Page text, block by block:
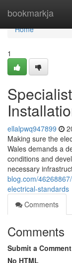
bookmarkja
Home
Home
1
ellalpwq947899
Making sure the
Wales demands a
conditions and
necessary
blog.com/
electrical-standards
Comments
Comments
Submit a Comment
No HTML